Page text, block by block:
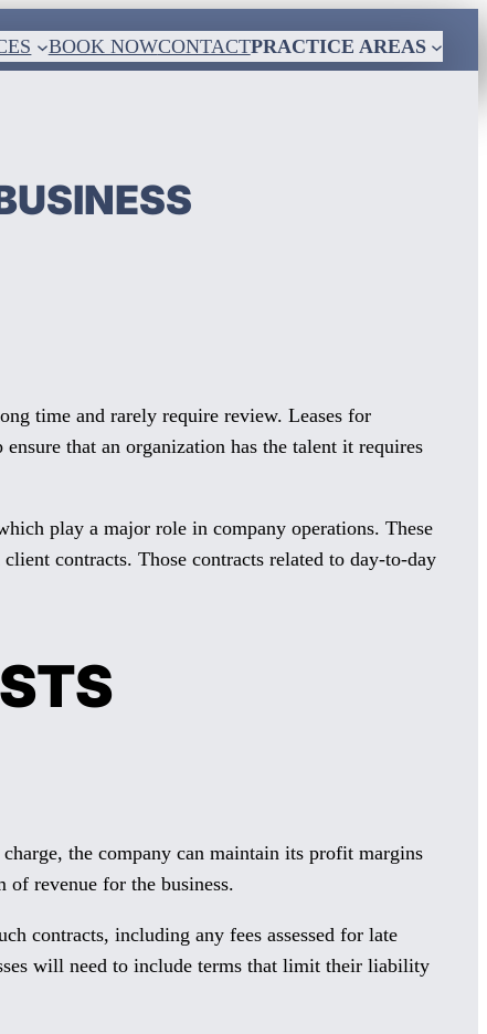
BOOK NOWCONTACTPRACTICE AREAS
time and rarely require review. Leases for
that an organization has the talent it requires
play a major role in company operations. These
contracts. Those contracts related to day-to-day
the company can maintain its profit margins
of revenue for the business.
contracts, including any fees assessed for late
will need to include terms that limit their liability